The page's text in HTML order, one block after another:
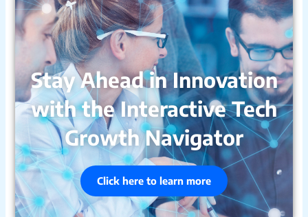
Stay Ahead in Innovation
with the Interactive Tech
Growth Navigator
Click here to learn more